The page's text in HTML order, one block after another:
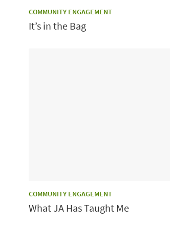
CATEGORY:
COMMUNITY ENGAGEMENT
It’s in the Bag
CATEGORY:
COMMUNITY ENGAGEMENT
What JA Has Taught Me